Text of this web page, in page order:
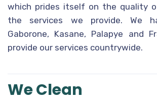
which prides itself on the quality
the services we provide. We
Gaborone, Kasane, Palapye and
provide our services countrywide.
We Clean